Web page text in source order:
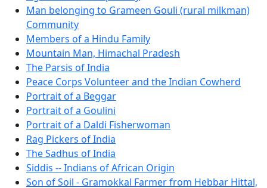
Man belonging to Grameen Gouli (rural milkman)
Community
Members of a Hindu Family
Mountain Man, Himachal Pradesh
The Parsis of India
Peace Corps Volunteer and the Indian Cowherd
Portrait of a Beggar
Portrait of a Goulini
Portrait of a Daldi Fisherwoman
Rag Pickers of India
The Sadhus of India
Siddis -- Indians of African Origin
Son of Soil - Gramokkal Farmer from Hebbar Hittal,